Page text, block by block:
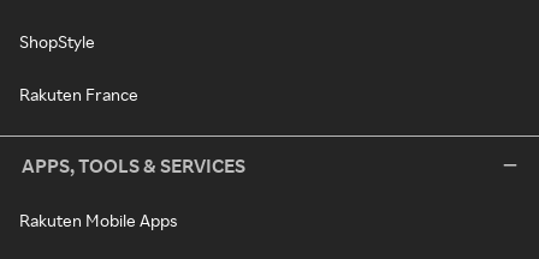
ShopStyle
Rakuten France
APPS, TOOLS & SERVICES
Rakuten Mobile Apps